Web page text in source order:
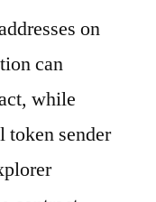
on
can
while
token sender